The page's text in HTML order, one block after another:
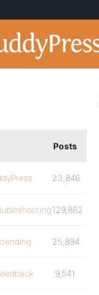
Posts
23,846
129,862
25,894
9,541